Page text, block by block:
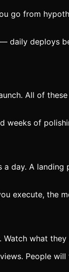
go from
deploys
All of
weeks of
day. A
execute, the
what
People